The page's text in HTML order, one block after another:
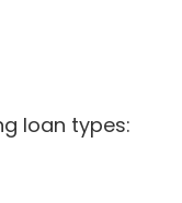
loan types: